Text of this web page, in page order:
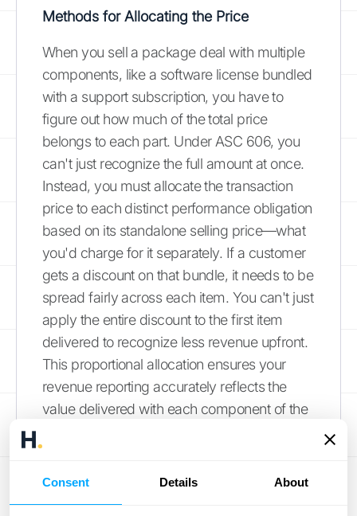
Consent Details About
Methods for Allocating the Price
When you sell a package deal with multiple
components, like a software license bundled
with a support subscription, you have to
figure out how much of the total price
belongs to each part. Under ASC 606, you
can't just recognize the full amount at once.
Instead, you must allocate the transaction
price to each distinct performance obligation
based on its standalone selling price—what
you'd charge for it separately. If a customer
gets a discount on that bundle, it needs to be
spread fairly across each item. You can't just
apply the entire discount to the first item
delivered to recognize less revenue upfront.
This proportional allocation ensures your
revenue reporting accurately reflects the
value delivered with each component of the
Across Multiple Items